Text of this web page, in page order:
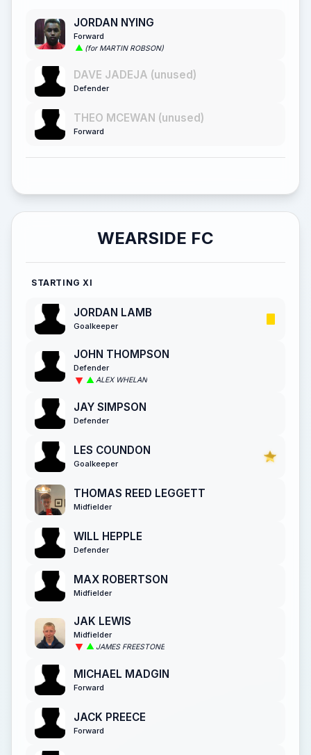
JORDAN NYING
Forward
(for MARTIN ROBSON)
DAVE JADEJA (unused)
Defender
THEO MCEWAN (unused)
Forward
WEARSIDE FC
STARTING XI
JORDAN LAMB
Goalkeeper
JOHN THOMPSON
Defender
ALEX WHELAN
JAY SIMPSON
Defender
LES COUNDON
Goalkeeper
THOMAS REED LEGGETT
Midfielder
WILL HEPPLE
Defender
MAX ROBERTSON
Midfielder
JAK LEWIS
Midfielder
JAMES FREESTONE
MICHAEL MADGIN
Forward
JACK PREECE
Forward